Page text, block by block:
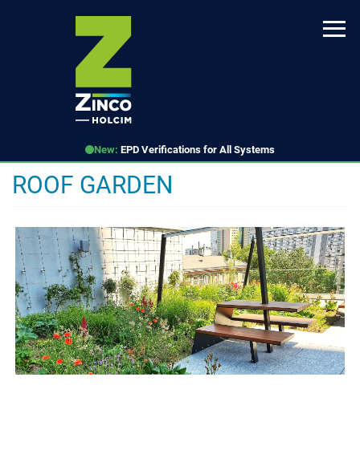
New: EPD Verifications for All Systems
ROOF GARDEN